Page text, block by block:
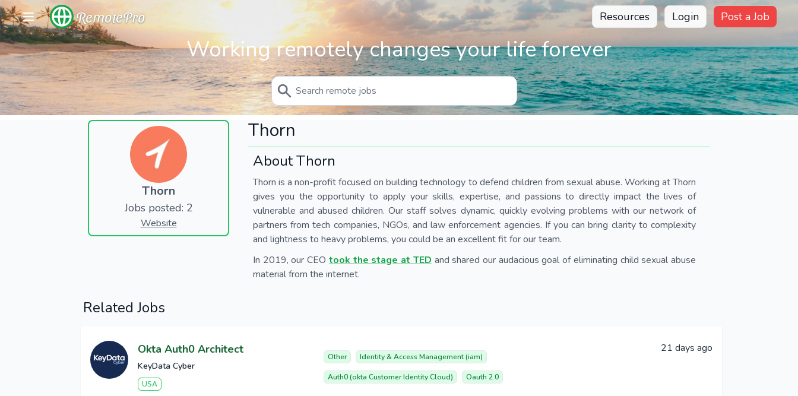
RemotePro Resources Login Post a Job
Working remotely changes your life forever
Thorn
Jobs posted: 2
Website
Thorn
About Thorn
Thorn is a non-profit focused on building technology to defend children from sexual abuse. Working at Thorn
gives you the opportunity to apply your skills, expertise, and passions to directly impact the lives of
vulnerable and abused children. Our staff solves dynamic, quickly evolving problems with our network of
partners from tech companies, NGOs, and law enforcement agencies. If you can bring clarity to complexity
and lightness to heavy problems, you could be an excellent fit for our team.
In 2019, our CEO took the stage at TED and shared our audacious goal of eliminating child sexual abuse
material from the internet.
Related Jobs
Okta Auth0 Architect
KeyData Cyber
USA
Other Identity & Access Management (iam)
Auth0 (okta Customer Identity Cloud) Oauth 2.0
21 days ago